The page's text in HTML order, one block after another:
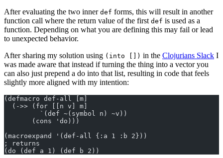
After evaluating the two inner def forms, this will result in another
function call where the return value of the first def is used as a
function. Depending on what you are defining this may fail or lead
to unexpected behavior.
After sharing my solution using (into []) in the Clojurians Slack I
was made aware that instead if turning the thing into a vector you
can also just prepend a do into that list, resulting in code that feels
slightly more aligned with my intention:
(defmacro def-all [m]
  (->> (for [[n v] m]
         `(def ~(symbol n) ~v))
       (cons 'do)))
(macroexpand '(def-all {:a 1 :b 2}))
; returns
(do (def a 1) (def b 2))